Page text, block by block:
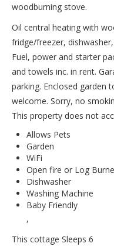
woodburning stove.
Oil central heating with
fridge/freezer,
Fuel, power and starter
and towels inc. in rent.
parking. Enclosed garden
welcome. Sorry, no
This property does not
Allows Pets
Garden
WiFi
Open fire or Log
Dishwasher
Washing Machine
Baby Friendly
,
This cottage Sleeps 6